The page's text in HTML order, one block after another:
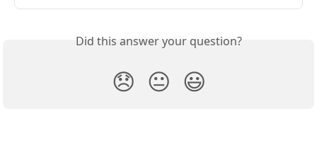
Did this answer your question?
😞 😐 😃